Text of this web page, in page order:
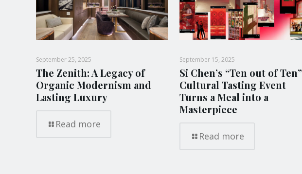
September 25, 2025
The Zenith: A Legacy of
Organic Modernism and
Lasting Luxury
Read more
September 15, 2025
Si Chen’s “Ten out of Ten”
Cultural Tasting Event
Turns a Meal into a
Masterpiece
Read more